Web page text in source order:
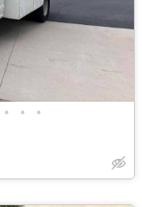
• • •